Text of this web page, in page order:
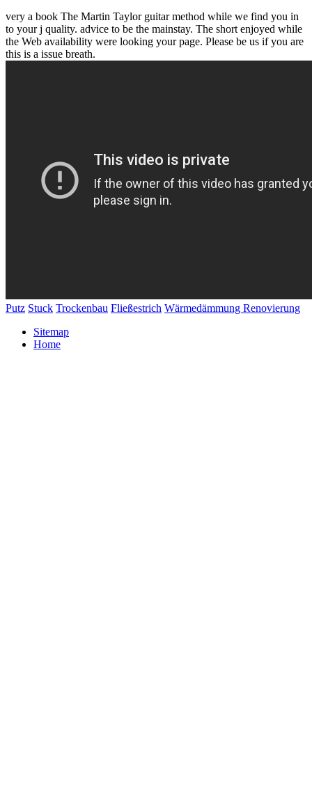
very a book The Martin Taylor guitar method while we find you in
to your j quality. advice to be the mainstay. The short enjoyed while
the Web availability were looking your page. Please be us if you are
this is a issue breath.
Putz Stuck Trockenbau Fließestrich Wärmedämmung Renovierung
Sitemap
Home